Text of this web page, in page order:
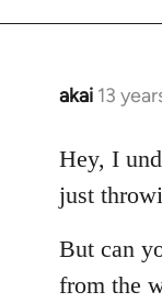
akai 13
In
to
Welcome
by
libcom.org
Hey, I
just
But can
from the